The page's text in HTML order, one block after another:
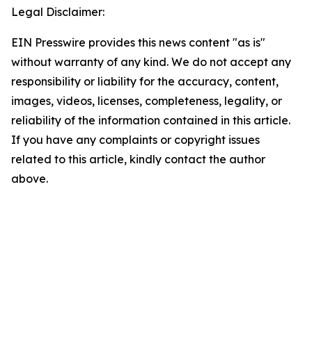
Legal Disclaimer:
EIN Presswire provides this news content "as is"
without warranty of any kind. We do not accept any
responsibility or liability for the accuracy, content,
images, videos, licenses, completeness, legality, or
reliability of the information contained in this article.
If you have any complaints or copyright issues
related to this article, kindly contact the author
above.